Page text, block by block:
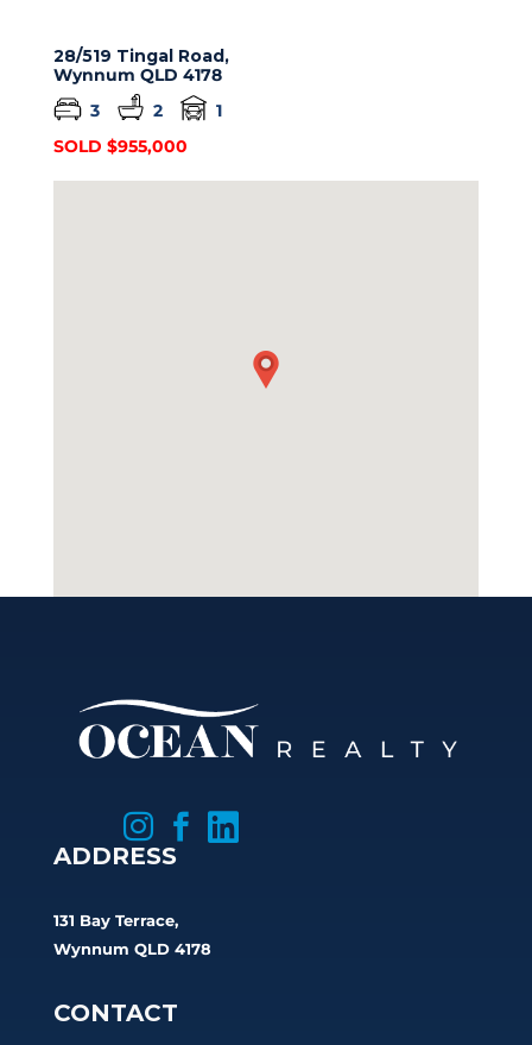
28/519 Tingal Road,
Wynnum QLD 4178
3
2
1
SOLD $955,000
 

ADDRESS
131 Bay Terrace,
Wynnum QLD 4178
CONTACT